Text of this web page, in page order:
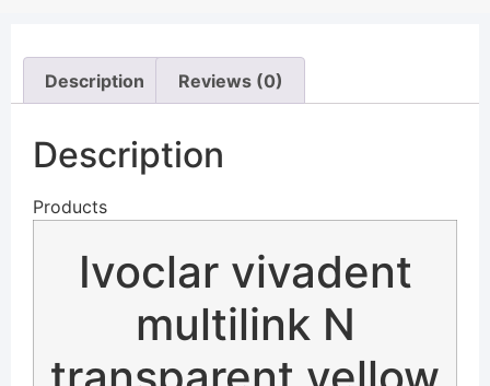
Description Reviews (0)
Description
Products
Ivoclar vivadent
multilink N